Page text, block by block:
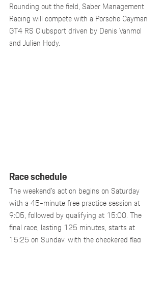
Rounding out the field, Saber Management
Racing will compete with a Porsche Cayman
GT4 RS Clubsport driven by Denis Vanmol
and Julien Hody.
Race schedule
The weekend’s action begins on Saturday
with a 45-minute free practice session at
9:05, followed by qualifying at 15:00. The
final race, lasting 125 minutes, starts at
15:25 on Sunday, with the checkered flag